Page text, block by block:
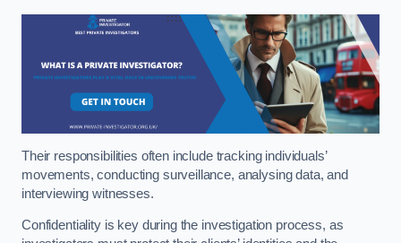
Their responsibilities often include tracking individuals’
movements, conducting surveillance, analysing data, and
interviewing witnesses.
Confidentiality is key during the investigation process, as